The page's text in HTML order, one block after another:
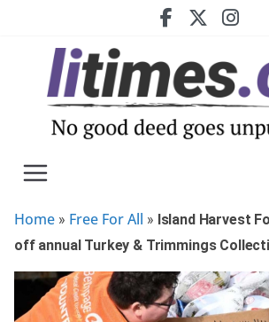
Home » Free For All » Island Harvest
off annual Turkey & Trimmings